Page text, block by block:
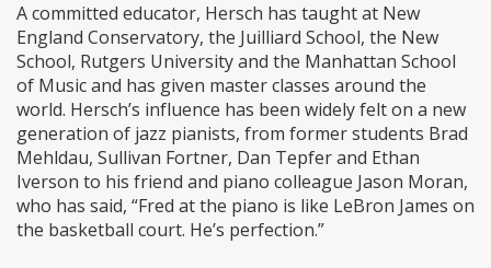
A committed educator, Hersch has taught at New
England Conservatory, the Juilliard School, the New
School, Rutgers University and the Manhattan School
of Music and has given master classes around the
world. Hersch’s influence has been widely felt on a new
generation of jazz pianists, from former students Brad
Mehldau, Sullivan Fortner, Dan Tepfer and Ethan
Iverson to his friend and piano colleague Jason Moran,
who has said, “Fred at the piano is like LeBron James on
the basketball court. He’s perfection.”